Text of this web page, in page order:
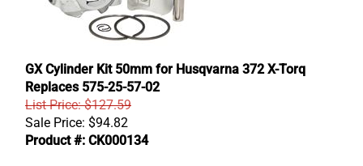
GX Cylinder Kit 50mm for Husqvarna 372 X-Torq
Replaces 575-25-57-02
List Price: $127.59
Sale Price: $94.82
Product #: CK000134